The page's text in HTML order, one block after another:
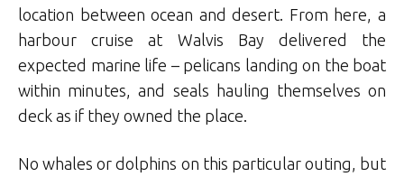
location between ocean and desert. From here, a
harbour cruise at Walvis Bay delivered the
expected marine life – pelicans landing on the boat
within minutes, and seals hauling themselves on
deck as if they owned the place.
No whales or dolphins on this particular outing, but